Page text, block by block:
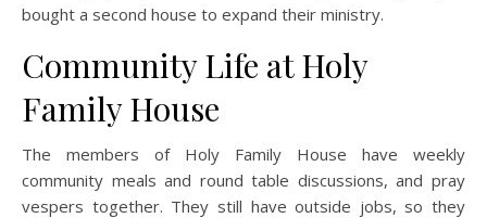
bought a second house to expand their ministry.
Community Life at Holy
Family House
The members of Holy Family House have weekly
community meals and round table discussions, and pray
vespers together. They still have outside jobs, so they